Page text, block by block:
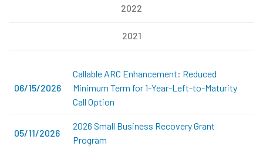
2022
2021
06/15/2026
Callable ARC Enhancement: Reduced
Minimum Term for 1-Year-Left-to-Maturity
Call Option
05/11/2026
2026 Small Business Recovery Grant
Program